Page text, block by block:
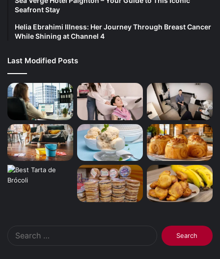
Seafront Stay
Helia Ebrahimi Illness: Her Journey Through Breast Cancer
While Shining at Channel 4
Last Modified Posts
Search
for: